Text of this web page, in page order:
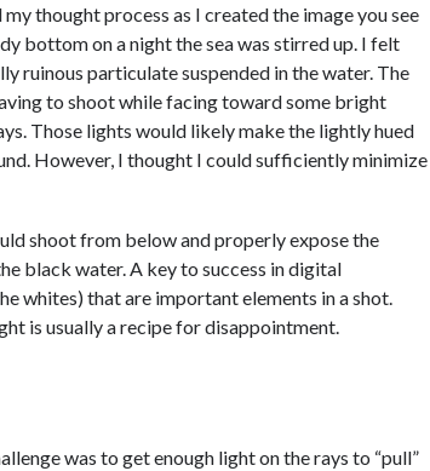
thought process as I created the image you see
bottom on a night the sea was stirred up. I felt
ruinous particulate suspended in the water. The
to shoot while facing toward some bright
Those lights would likely make the lightly hued
However, I thought I could sufficiently minimize
shoot from below and properly expose the
black water. A key to success in digital
whites) that are important elements in a shot.
is usually a recipe for disappointment.
was to get enough light on the rays to “pull”